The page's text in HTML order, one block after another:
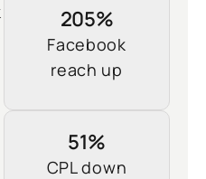
205%
Facebook
reach up
51%
CPL down